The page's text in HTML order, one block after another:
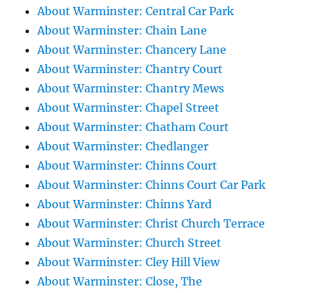
About Warminster: Central Car Park
About Warminster: Chain Lane
About Warminster: Chancery Lane
About Warminster: Chantry Court
About Warminster: Chantry Mews
About Warminster: Chapel Street
About Warminster: Chatham Court
About Warminster: Chedlanger
About Warminster: Chinns Court
About Warminster: Chinns Court Car Park
About Warminster: Chinns Yard
About Warminster: Christ Church Terrace
About Warminster: Church Street
About Warminster: Cley Hill View
About Warminster: Close, The